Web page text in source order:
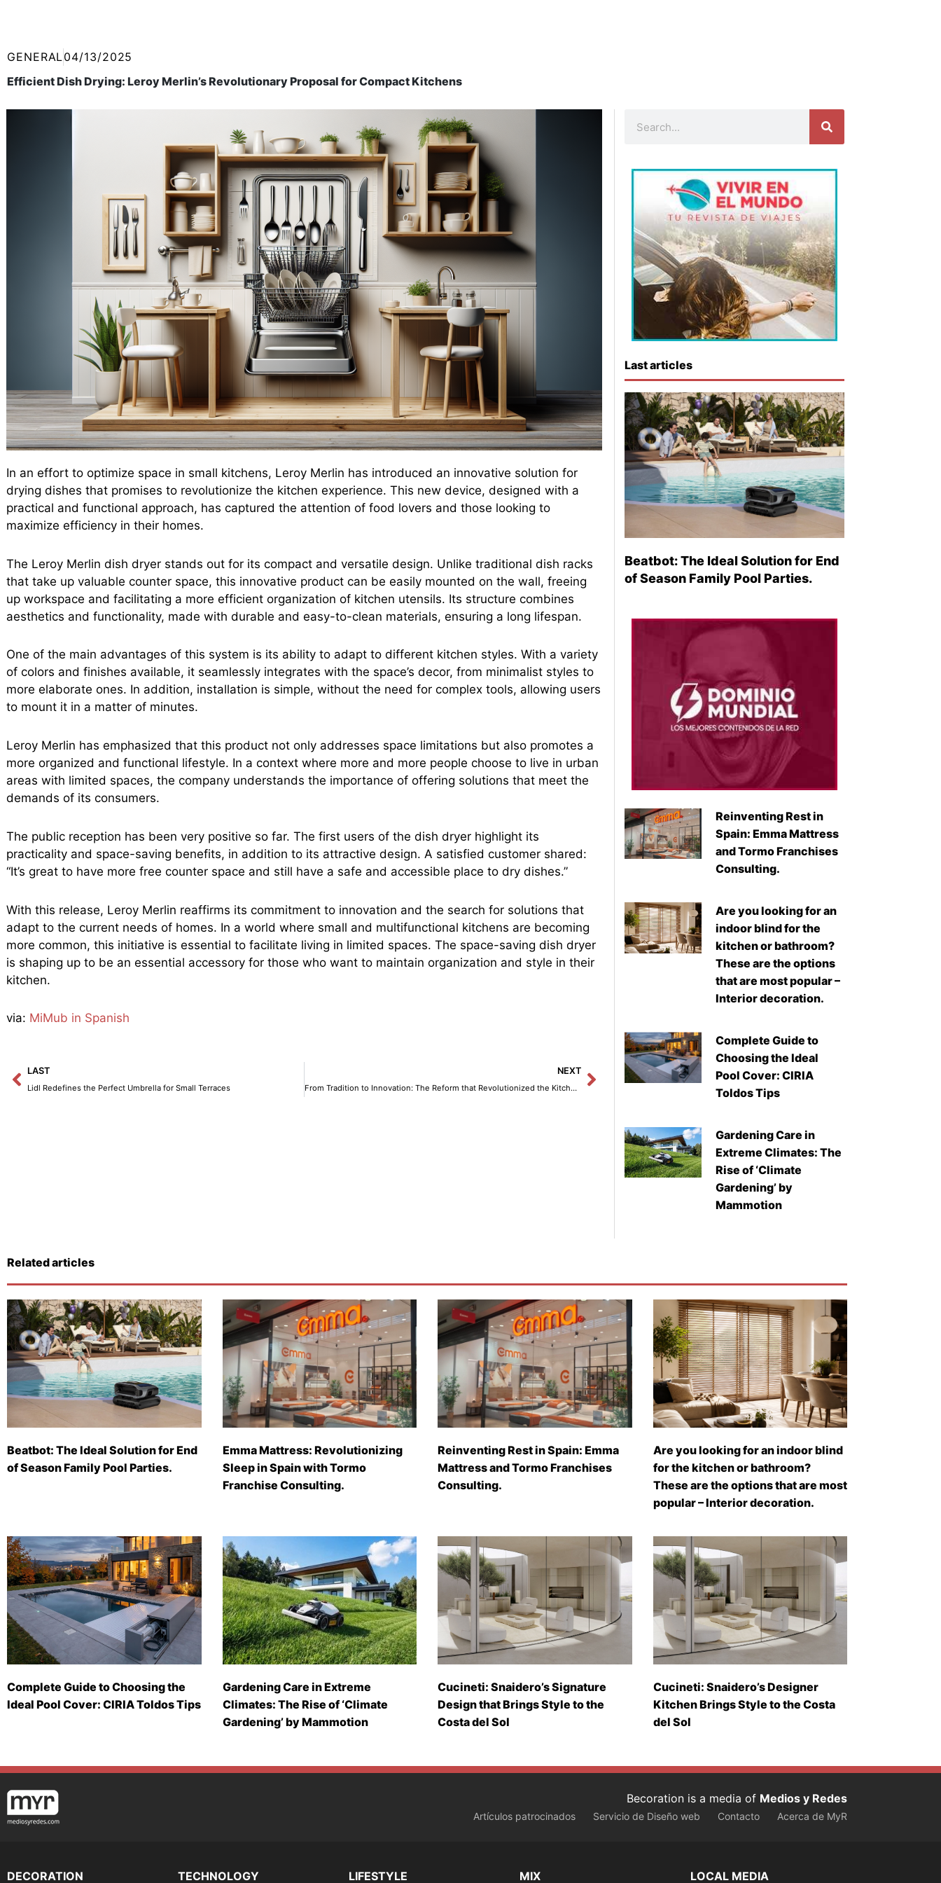
GENERAL04/13/2025
Efficient Dish Drying: Leroy Merlin’s Revolutionary Proposal for Compact Kitchens
In an effort to optimize space in small kitchens, Leroy Merlin has introduced an innovative solution for
drying dishes that promises to revolutionize the kitchen experience. This new device, designed with a
practical and functional approach, has captured the attention of food lovers and those looking to
maximize efficiency in their homes.
The Leroy Merlin dish dryer stands out for its compact and versatile design. Unlike traditional dish racks
that take up valuable counter space, this innovative product can be easily mounted on the wall, freeing
up workspace and facilitating a more efficient organization of kitchen utensils. Its structure combines
aesthetics and functionality, made with durable and easy-to-clean materials, ensuring a long lifespan.
One of the main advantages of this system is its ability to adapt to different kitchen styles. With a variety
of colors and finishes available, it seamlessly integrates with the space’s decor, from minimalist styles to
more elaborate ones. In addition, installation is simple, without the need for complex tools, allowing users
to mount it in a matter of minutes.
Leroy Merlin has emphasized that this product not only addresses space limitations but also promotes a
more organized and functional lifestyle. In a context where more and more people choose to live in urban
areas with limited spaces, the company understands the importance of offering solutions that meet the
demands of its consumers.
The public reception has been very positive so far. The first users of the dish dryer highlight its
practicality and space-saving benefits, in addition to its attractive design. A satisfied customer shared:
“It’s great to have more free counter space and still have a safe and accessible place to dry dishes.”
With this release, Leroy Merlin reaffirms its commitment to innovation and the search for solutions that
adapt to the current needs of homes. In a world where small and multifunctional kitchens are becoming
more common, this initiative is essential to facilitate living in limited spaces. The space-saving dish dryer
is shaping up to be an essential accessory for those who want to maintain organization and style in their
kitchen.
via: MiMub in Spanish
Prev
LAST
Lidl Redefines the Perfect Umbrella for Small Terraces
NEXT
From Tradition to Innovation: The Reform that Revolutionized the Kitchen as a Creative Space
Next
Last articles
Beatbot: The Ideal Solution for End
of Season Family Pool Parties.
Reinventing Rest in
Spain: Emma Mattress
and Tormo Franchises
Consulting.
Are you looking for an
indoor blind for the
kitchen or bathroom?
These are the options
that are most popular –
Interior decoration.
Complete Guide to
Choosing the Ideal
Pool Cover: CIRIA
Toldos Tips
Gardening Care in
Extreme Climates: The
Rise of ‘Climate
Gardening’ by
Mammotion
Related articles
Beatbot: The Ideal Solution for End
of Season Family Pool Parties.
Emma Mattress: Revolutionizing
Sleep in Spain with Tormo
Franchise Consulting.
Reinventing Rest in Spain: Emma
Mattress and Tormo Franchises
Consulting.
Are you looking for an indoor blind
for the kitchen or bathroom?
These are the options that are most
popular – Interior decoration.
Complete Guide to Choosing the
Ideal Pool Cover: CIRIA Toldos Tips
Gardening Care in Extreme
Climates: The Rise of ‘Climate
Gardening’ by Mammotion
Cucineti: Snaidero’s Signature
Design that Brings Style to the
Costa del Sol
Cucineti: Snaidero’s Designer
Kitchen Brings Style to the Costa
del Sol
Becoration is a media of Medios y Redes
Artículos patrocinados Servicio de Diseño web Contacto Acerca de MyR
DECORATION TECHNOLOGY LIFESTYLE MIX LOCAL MEDIA